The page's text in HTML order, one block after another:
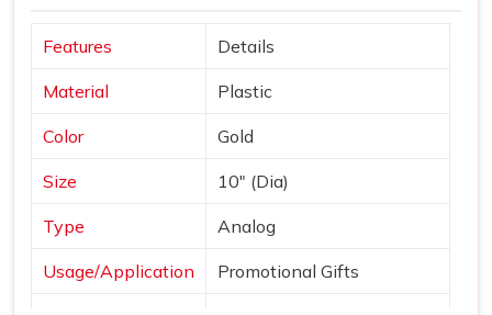
Features Details
Material Plastic
Color Gold
Size 10" (Dia)
Type Analog
Usage/Application Promotional Gifts